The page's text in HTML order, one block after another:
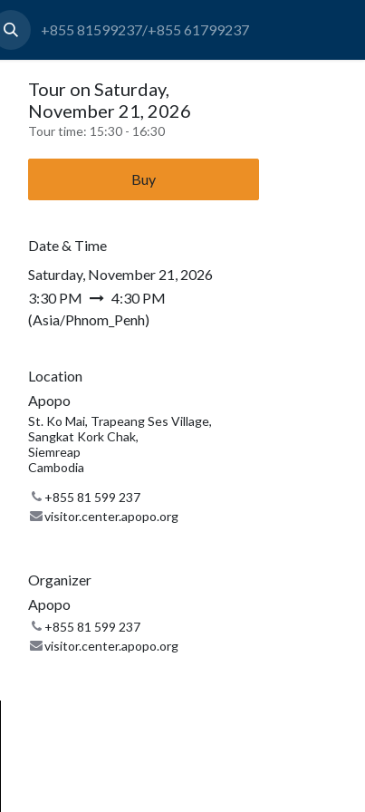
+855 81599237/+855 61799237
Tour on Saturday,
November 21, 2026
Tour time: 15:30 - 16:30
Buy
Date & Time
Saturday, November 21, 2026
3:30 PM
4:30 PM
(Asia/Phnom_Penh)
Location
Apopo
St. Ko Mai, Trapeang Ses Village,
Sangkat Kork Chak,
Siemreap
Cambodia
+855 81 599 237
visitor.center.apopo.org
Organizer
Apopo
+855 81 599 237
visitor.center.apopo.org